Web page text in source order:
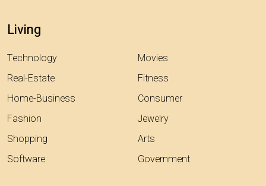
Living
Technology
Real-Estate
Home-Business
Fashion
Shopping
Software
Movies
Fitness
Consumer
Jewelry
Arts
Government